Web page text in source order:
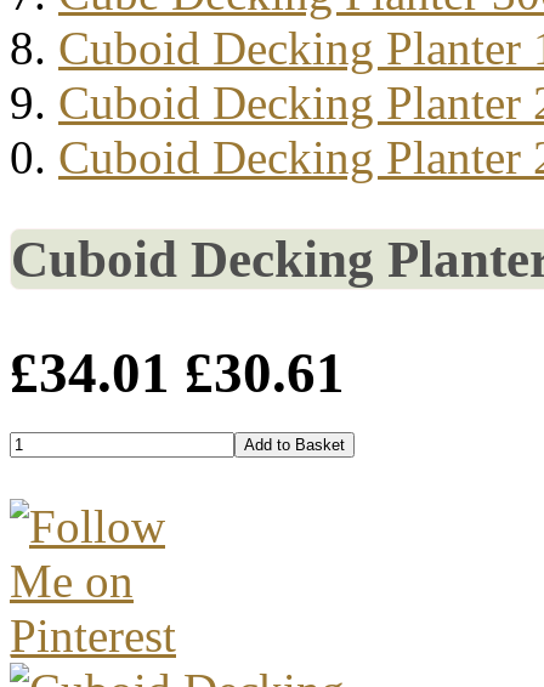
Cuboid Decking Planter
Cuboid Decking Planter
Cuboid Decking Planter
Cuboid Decking
£34.01 £30.61